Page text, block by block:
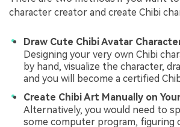
character creator and create Chibi
Draw Cute Chibi Avatar
Designing your very own Chibi
by hand, visualize the character,
and you will become a certified
Create Chibi Art Manually on
Alternatively, you would need to
some computer program, figuring